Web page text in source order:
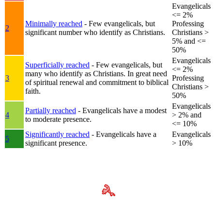
2
Minimally reached - Few evangelicals, but
significant number who identify as Christians.
Evangelicals
<= 2%
Professing
Christians >
5% and <=
50%
3
Superficially reached - Few evangelicals, but
many who identify as Christians. In great need
of spiritual renewal and commitment to biblical
faith.
Evangelicals
<= 2%
Professing
Christians >
50%
4
Partially reached - Evangelicals have a modest
to moderate presence.
Evangelicals
> 2% and
<= 10%
5
Significantly reached - Evangelicals have a
significant presence.
Evangelicals
> 10%